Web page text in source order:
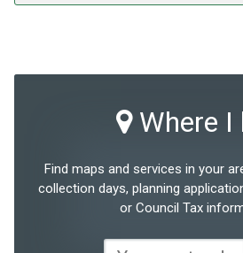
Where I
Find maps and services in your
collection days, planning
or Council Tax